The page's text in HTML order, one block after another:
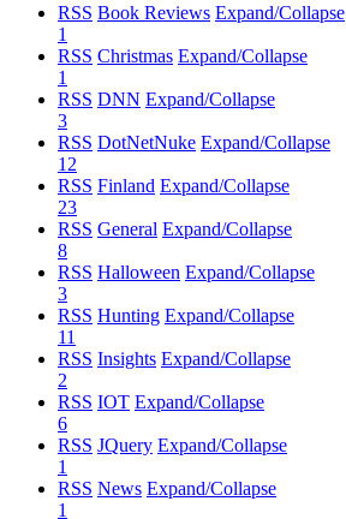
RSS Book Reviews Expand/Collapse
1
RSS Christmas Expand/Collapse
1
RSS DNN Expand/Collapse
3
RSS DotNetNuke Expand/Collapse
12
RSS Finland Expand/Collapse
23
RSS General Expand/Collapse
8
RSS Halloween Expand/Collapse
3
RSS Hunting Expand/Collapse
11
RSS Insights Expand/Collapse
2
RSS IOT Expand/Collapse
6
RSS JQuery Expand/Collapse
1
RSS News Expand/Collapse
1